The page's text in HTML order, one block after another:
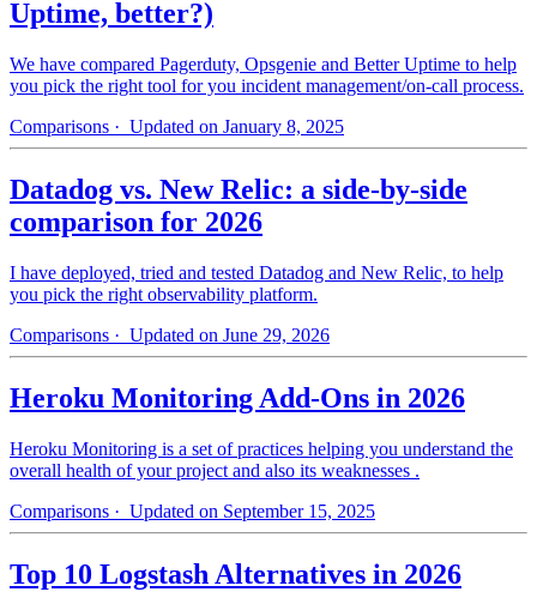
Uptime, better?)
We have compared Pagerduty, Opsgenie and Better Uptime to help
you pick the right tool for you incident management/on-call process.
Comparisons · Updated on January 8, 2025
Datadog vs. New Relic: a side-by-side
comparison for 2026
I have deployed, tried and tested Datadog and New Relic, to help
you pick the right observability platform.
Comparisons · Updated on June 29, 2026
Heroku Monitoring Add-Ons in 2026
Heroku Monitoring is a set of practices helping you understand the
overall health of your project and also its weaknesses .
Comparisons · Updated on September 15, 2025
Top 10 Logstash Alternatives in 2026